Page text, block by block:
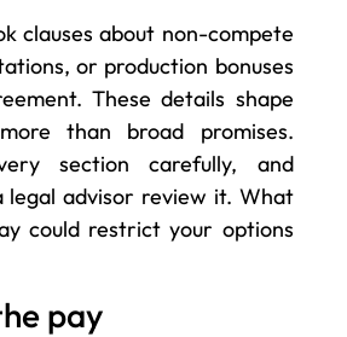
clauses about non-compete
or production bonuses
These details shape
than broad promises.
section carefully, and
legal advisor review it. What
could restrict your options
pay